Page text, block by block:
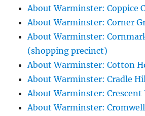
About Warminster: Coppice
About Warminster: Corner
About Warminster:
(shopping precinct)
About Warminster: Cotton
About Warminster: Cradle
About Warminster: Crescent
About Warminster: